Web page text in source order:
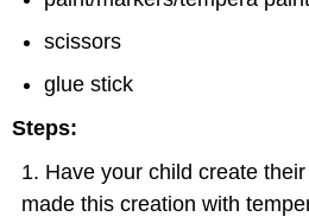
scissors
glue stick
Steps:
Have your child create
made this creation with